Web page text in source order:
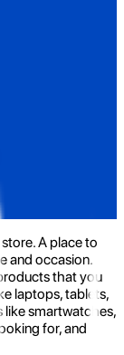
A place to
and occasion.
that you
laptops, tablets,
smartwatches,
for, and